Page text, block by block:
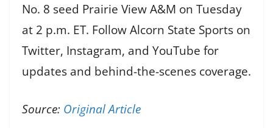
No. 8 seed Prairie View A&M on Tuesday
at 2 p.m. ET. Follow Alcorn State Sports on
Twitter, Instagram, and YouTube for
updates and behind-the-scenes coverage.
Source: Original Article